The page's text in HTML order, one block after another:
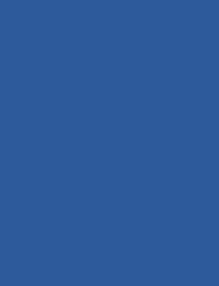
Understanding 2025’s
The US dollar is experiencing
since 2017, plummeting nearly
currencies. For Indian investors
currency shift carries